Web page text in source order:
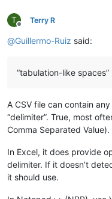
T
Offline
Terry R
@Guillermo-Ruiz said:
“tabulation-like
A CSV file can contain
“delimiter”. True, most
Comma Separated Value).
In Excel, it does provide
delimiter. If it doesn’t
it should use.